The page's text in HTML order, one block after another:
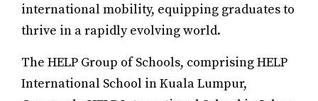
international mobility, equipping graduates to
thrive in a rapidly evolving world.
The HELP Group of Schools, comprising HELP
International School in Kuala Lumpur,